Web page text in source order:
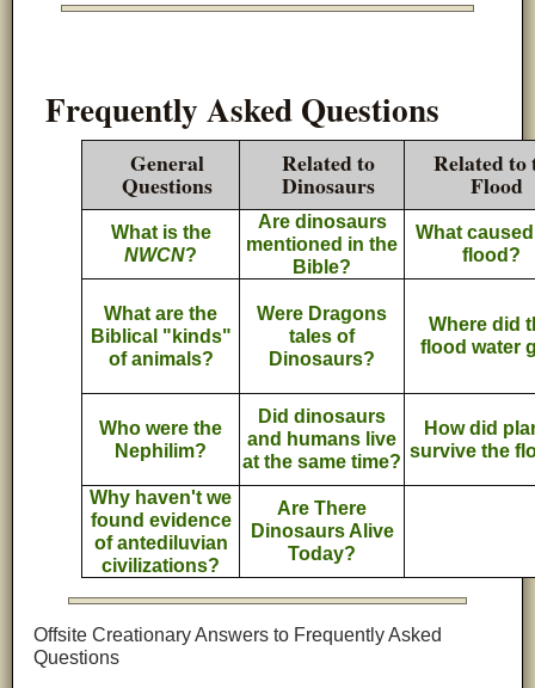
Frequently Asked Questions
General
Questions
Related to
Dinosaurs
Related to
Flood
What is the
NWCN?
Are dinosaurs
mentioned in the
Bible?
What
flood?
What are the
Biblical "kinds"
of animals?
Were Dragons
tales of
Dinosaurs?
Where did
flood water
Who were the
Nephilim?
Did dinosaurs
and humans live
at the same time?
How did
survive the
Why haven't we
found evidence
of antediluvian
civilizations?
Are There
Dinosaurs Alive
Today?
Offsite Creationary Answers to Frequently Asked
Questions